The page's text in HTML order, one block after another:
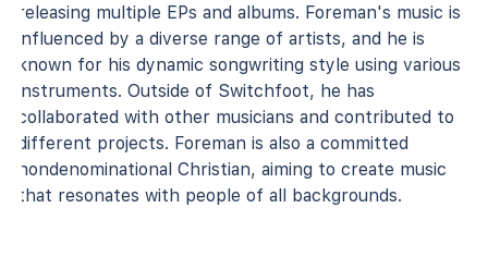
releasing multiple EPs and albums. Foreman's music is
influenced by a diverse range of artists, and he is
known for his dynamic songwriting style using various
instruments. Outside of Switchfoot, he has
collaborated with other musicians and contributed to
different projects. Foreman is also a committed
nondenominational Christian, aiming to create music
that resonates with people of all backgrounds.